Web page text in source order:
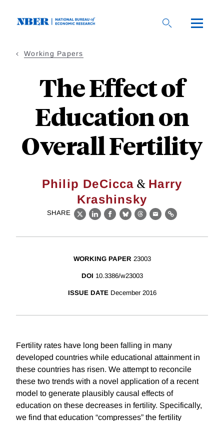
Working Papers
The Effect of
Education on
Overall Fertility
Philip DeCicca & Harry
Krashinsky
SHARE
X LinkedIn
Facebook
BlueskyThreads
EmailLink
WORKING PAPER 23003
DOI 10.3386/w23003
ISSUE DATE December 2016
Fertility rates have long been falling in many
developed countries while educational attainment in
these countries has risen. We attempt to reconcile
these two trends with a novel application of a recent
model to generate plausibly causal effects of
education on these decreases in fertility. Specifically,
we find that education “compresses” the fertility